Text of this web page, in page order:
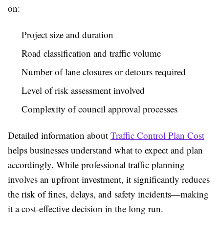
on:
Project size and duration
Road classification and traffic volume
Number of lane closures or detours required
Level of risk assessment involved
Complexity of council approval processes
Detailed information about Traffic Control Plan Cost
helps businesses understand what to expect and plan
accordingly. While professional traffic planning
involves an upfront investment, it significantly reduces
the risk of fines, delays, and safety incidents—making
it a cost-effective decision in the long run.